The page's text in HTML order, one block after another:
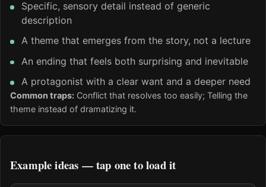
Specific, sensory detail instead of generic
description
A theme that emerges from the story, not a lecture
An ending that feels both surprising and inevitable
A protagonist with a clear want and a deeper need
Common traps: Conflict that resolves too easily; Telling the
theme instead of dramatizing it.
Example ideas — tap one to load it